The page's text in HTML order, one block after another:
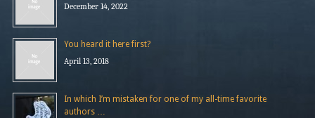
December 14, 2022
You heard it here first?
April 13, 2018
In which I’m mistaken for one of my all-time favorite
authors …